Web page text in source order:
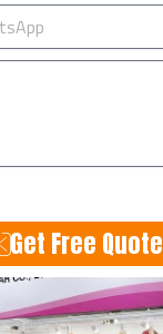
Get Free Quote